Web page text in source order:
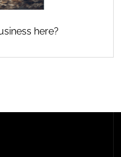
here?